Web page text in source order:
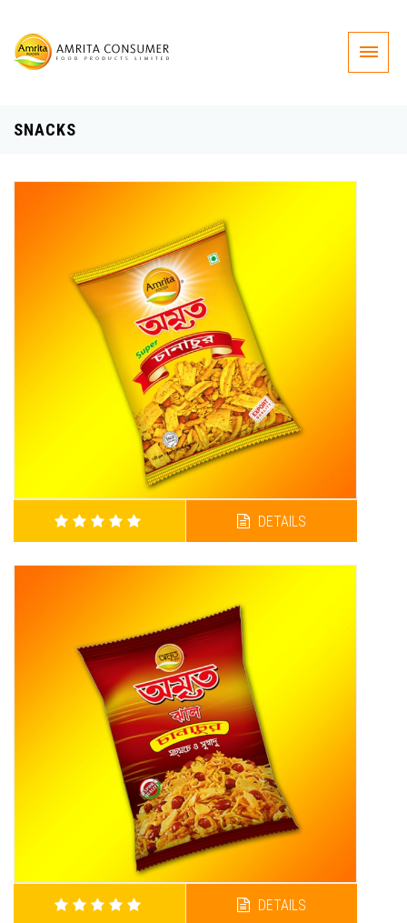
SNACKS
AMRITA SUPER CHANACHUR
DETAILS
DETAILS